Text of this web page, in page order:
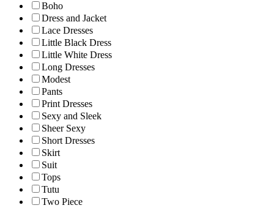
Boho
Dress and Jacket
Lace Dresses
Little Black Dress
Little White Dress
Long Dresses
Modest
Pants
Print Dresses
Sexy and Sleek
Sheer Sexy
Short Dresses
Skirt
Suit
Tops
Tutu
Two Piece